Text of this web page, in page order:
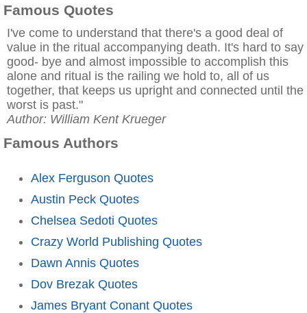
Famous Quotes
I've come to understand that there's a good deal of
value in the ritual accompanying death. It's hard to say
good- bye and almost impossible to accomplish this
alone and ritual is the railing we hold to, all of us
together, that keeps us upright and connected until the
worst is past."
Author: William Kent Krueger
Famous Authors
Alex Ferguson Quotes
Austin Peck Quotes
Chelsea Sedoti Quotes
Crazy World Publishing Quotes
Dawn Annis Quotes
Dov Brezak Quotes
James Bryant Conant Quotes